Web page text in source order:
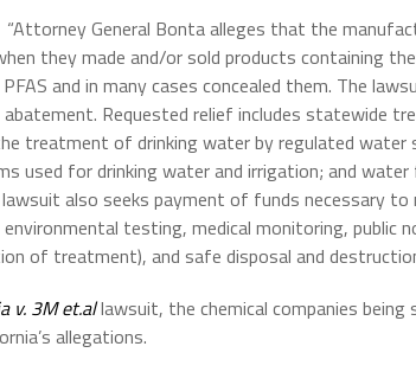
General Bonta alleges that the
they made and/or sold products containing
and in many cases concealed them. The
Requested relief includes statewide
treatment of drinking water by regulated
used for drinking water and irrigation; and
also seeks payment of funds necessary
testing, medical monitoring, public
of treatment), and safe disposal and
v. 3M et.allawsuit, the chemical companies
allegations.